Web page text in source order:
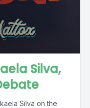
Silva,
Silva on the